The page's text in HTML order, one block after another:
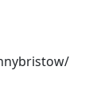
of the
can have